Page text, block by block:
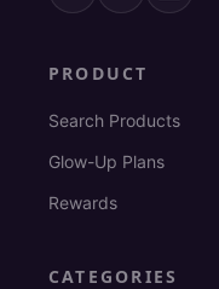
PRODUCT
Search Products
Glow-Up Plans
Rewards
CATEGORIES